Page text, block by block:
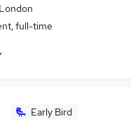
full-time
Early Bird